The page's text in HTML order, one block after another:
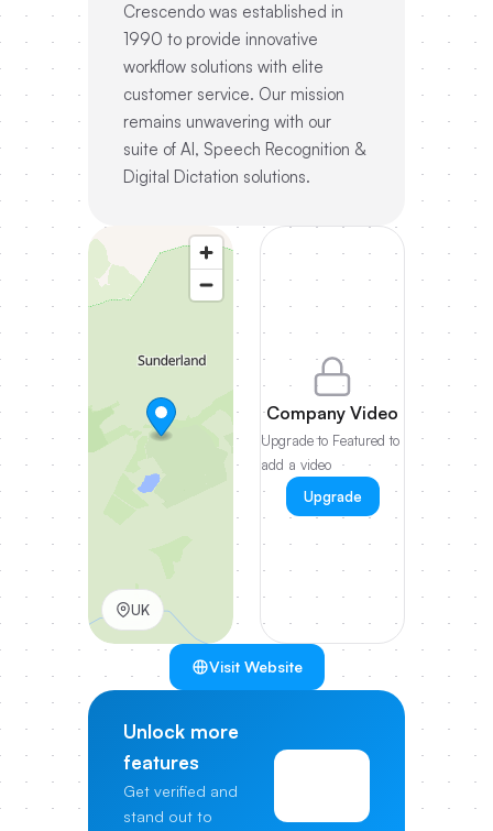
Crescendo was established in
1990 to provide innovative
workflow solutions with elite
customer service. Our mission
remains unwavering with our
suite of AI, Speech Recognition &
Digital Dictation solutions.
UK
Company Video
Upgrade to Featured to
add a video
Upgrade
Visit Website
Unlock more
features
Get verified and
stand out to